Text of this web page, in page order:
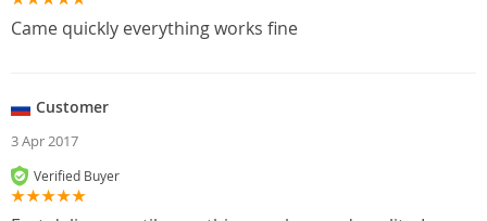
Came quickly everything works fine
Customer
3 Apr 2017
Verified Buyer